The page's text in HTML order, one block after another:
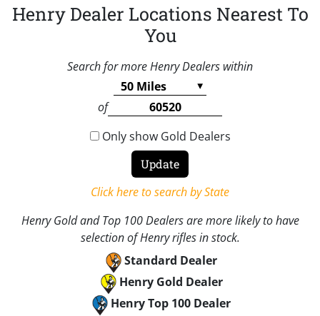
Henry Dealer Locations Nearest To
You
Search for more Henry Dealers within
of
Only show Gold Dealers
Click here to search by State
Henry Gold and Top 100 Dealers are more likely to have
selection of Henry rifles in stock.
Standard Dealer
Henry Gold Dealer
Henry Top 100 Dealer